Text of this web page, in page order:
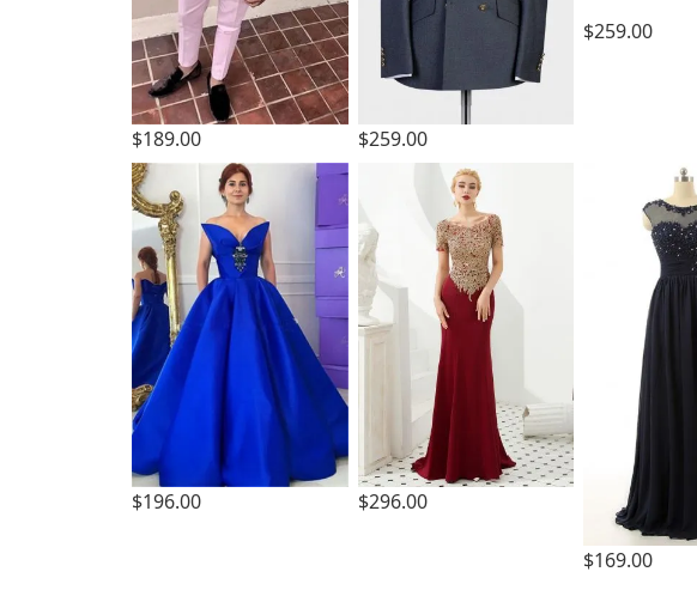
$189.00 $259.00
$259.00
$196.00 $296.00
$169.00